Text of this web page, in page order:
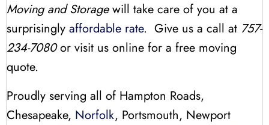
Moving and Storagewill take care of you at a
surprisingly affordable rate. Give us a call at 757-
234-7080or visit us online for a free moving
quote.
Proudly serving all of Hampton Roads,
Chesapeake, Norfolk, Portsmouth, Newport